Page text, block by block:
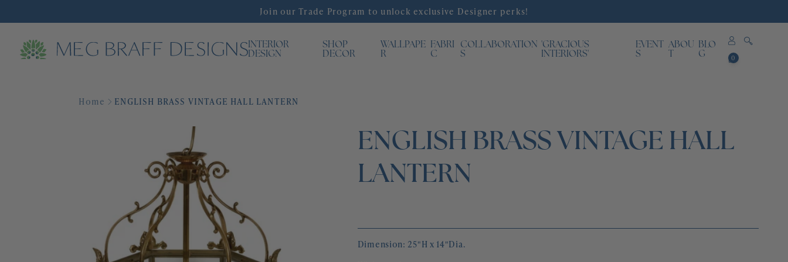
Join our Trade Program to unlock exclusive Designer perks!
INTERIOR
DESIGN
SHOP
DECOR
WALLPAPE
R
FABRI
C
COLLABORATION
S
'GRACIOUS
INTERIORS'
EVENT
S
ABOU
T
BLO
G
0
Home ENGLISH BRASS VINTAGE HALL LANTERN
ENGLISH BRASS VINTAGE HALL
LANTERN
Dimension: 25"H x 14"Dia.